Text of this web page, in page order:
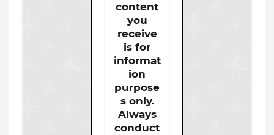
content
you
receive
is for
informat
ion
purpose
s only.
Always
conduct